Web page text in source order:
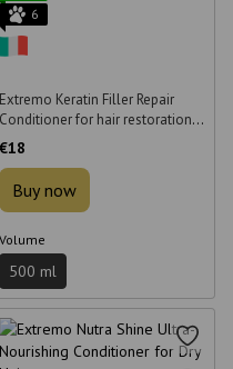
6
Extremo Keratin Filler Repair
Conditioner for hair restoration
with keratin 500 ml
€18
Buy now
Volume
500 ml